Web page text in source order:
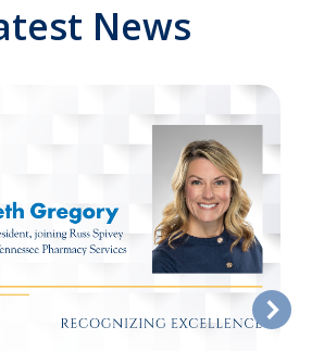
News